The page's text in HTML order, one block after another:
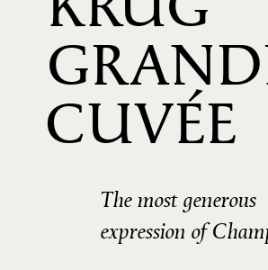
CUVÉE
The most generous
expression of